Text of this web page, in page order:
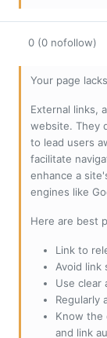
0 (0 nofollow)
Your page
External links,
website. They
to lead users
facilitate
enhance a
engines like
Here are best
Link to
Avoid link
Use clear
Regularly
Know the
and link